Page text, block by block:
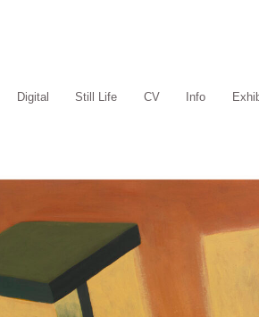
Digital Still Life CV Info